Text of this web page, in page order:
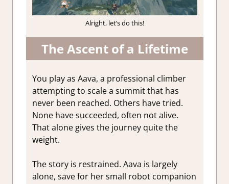
Alright, let’s do this!
The Ascent of a Lifetime
You play as Aava, a professional climber
attempting to scale a summit that has
never been reached. Others have tried.
None have succeeded, often not alive.
That alone gives the journey quite the
weight.
The story is restrained. Aava is largely
alone, save for her small robot companion